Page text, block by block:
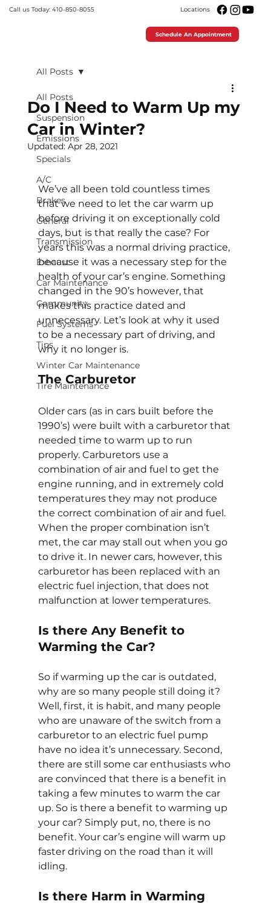
Call us Today: 410-850-8055 Locations
Schedule An Appointment
All Posts
Suspension
Emissions
Specials
A/C
Brakes
General
Transmission
Exhaust
Car Maintenance
Community
Fuel Systems
Tips
Winter Car Maintenance
Tire Maintenance
All Posts
Do I Need to Warm Up my
Car in Winter?
Updated: Apr 28, 2021
We’ve all been told countless times
that we need to let the car warm up
before driving it on exceptionally cold
days, but is that really the case? For
years this was a normal driving practice,
because it was a necessary step for the
health of your car’s engine. Something
changed in the 90’s however, that
makes this practice dated and
unnecessary. Let’s look at why it used
to be a necessary part of driving, and
why it no longer is.
The Carburetor
Older cars (as in cars built before the
1990’s) were built with a carburetor that
needed time to warm up to run
properly. Carburetors use a
combination of air and fuel to get the
engine running, and in extremely cold
temperatures they may not produce
the correct combination of air and fuel.
When the proper combination isn’t
met, the car may stall out when you go
to drive it. In newer cars, however, this
carburetor has been replaced with an
electric fuel injection, that does not
malfunction at lower temperatures.
Is there Any Benefit to
Warming the Car?
So if warming up the car is outdated,
why are so many people still doing it?
Well, first, it is habit, and many people
who are unaware of the switch from a
carburetor to an electric fuel pump
have no idea it’s unnecessary. Second,
there are still some car enthusiasts who
are convinced that there is a benefit in
taking a few minutes to warm the car
up. So is there a benefit to warming up
your car? Simply put, no, there is no
benefit. Your car’s engine will warm up
faster driving on the road than it will
idling.
Is there Harm in Warming